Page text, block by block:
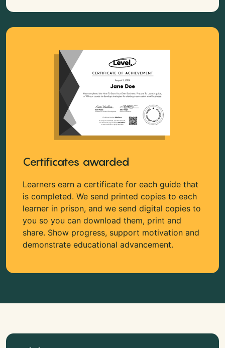
Certificates awarded
Learners earn a certificate for each guide that
is completed. We send printed copies to each
learner in prison, and we send digital copies to
you so you can download them, print and
share. Show progress, support motivation and
demonstrate educational advancement.